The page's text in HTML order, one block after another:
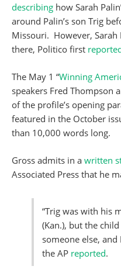
describing how Sarah
around Palin’s son Trig
Missouri. However, Sarah
there, Politico first
The May 1 “Winning
speakers Fred Thompson
of the profile’s opening
featured in the October
than 10,000 words long.
Gross admits in a written
Associated Press that he
“Trig was with his
(Kan.), but the
someone else,
the AP reported.